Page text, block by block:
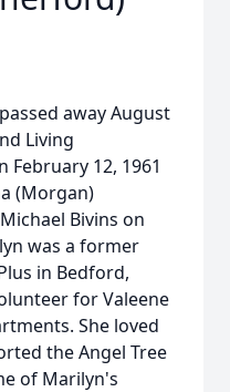
away August
Living
February 12, 1961
(Morgan)
Bivins on
was a former
in Bedford,
for Valeene
She loved
the Angel Tree
of Marilyn's